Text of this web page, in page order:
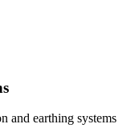
and earthing systems